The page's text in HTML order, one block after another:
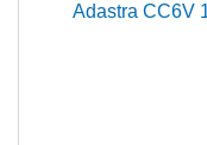
Adastra CC6V